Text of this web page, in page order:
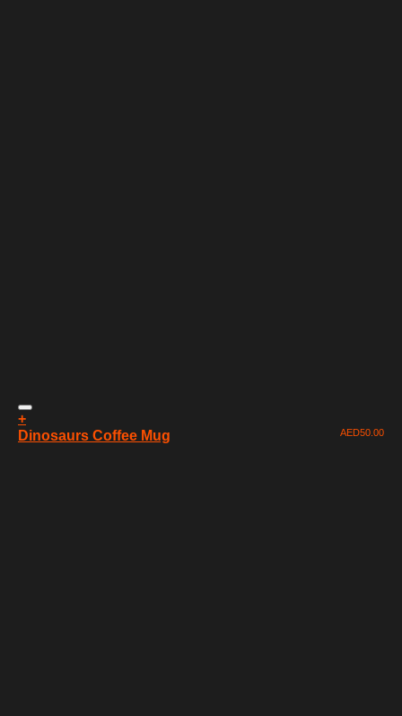
+
Dinosaurs Coffee Mug
AED50.00